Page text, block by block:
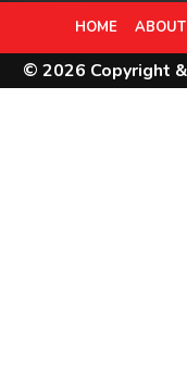
HOME ABOUT
© 2026 Copyright